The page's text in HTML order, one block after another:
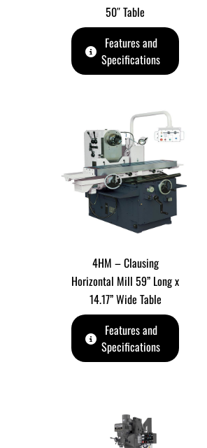
50″ Table
Features and
Specifications
4HM – Clausing
Horizontal Mill 59” Long x
14.17” Wide Table
Features and
Specifications